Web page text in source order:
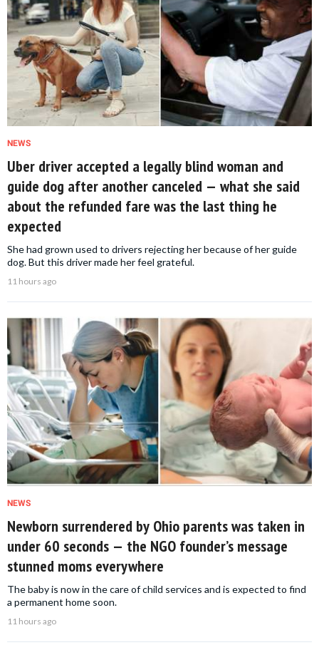
NEWS
Uber driver accepted a legally blind woman and
guide dog after another canceled — what she said
about the refunded fare was the last thing he
expected
She had grown used to drivers rejecting her because of her guide
dog. But this driver made her feel grateful.
11 hours ago
NEWS
Newborn surrendered by Ohio parents was taken in
under 60 seconds — the NGO founder’s message
stunned moms everywhere
The baby is now in the care of child services and is expected to find
a permanent home soon.
11 hours ago